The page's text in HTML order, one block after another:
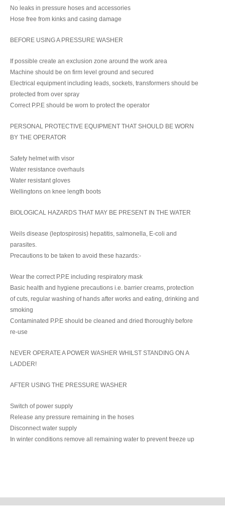
No leaks in pressure hoses and accessories
Hose free from kinks and casing damage
BEFORE USING A PRESSURE WASHER
If possible create an exclusion zone around the work area
Machine should be on firm level ground and secured
Electrical equipment including leads, sockets, transformers should be
protected from over spray
Correct P.P.E should be worn to protect the operator
PERSONAL PROTECTIVE EQUIPMENT THAT SHOULD BE WORN
BY THE OPERATOR
Safety helmet with visor
Water resistance overhauls
Water resistant gloves
Wellingtons on knee length boots
BIOLOGICAL HAZARDS THAT MAY BE PRESENT IN THE WATER
Weils disease (leptospirosis) hepatitis, salmonella, E-coli and
parasites.
Precautions to be taken to avoid these hazards:-
Wear the correct P.P.E including respiratory mask
Basic health and hygiene precautions i.e. barrier creams, protection
of cuts, regular washing of hands after works and eating, drinking and
smoking
Contaminated P.P.E should be cleaned and dried thoroughly before
re-use
NEVER OPERATE A POWER WASHER WHILST STANDING ON A
LADDER!
AFTER USING THE PRESSURE WASHER
Switch of power supply
Release any pressure remaining in the hoses
Disconnect water supply
In winter conditions remove all remaining water to prevent freeze up